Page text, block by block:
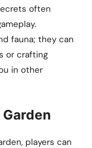
often
fauna; they can
or crafting
in other
players can